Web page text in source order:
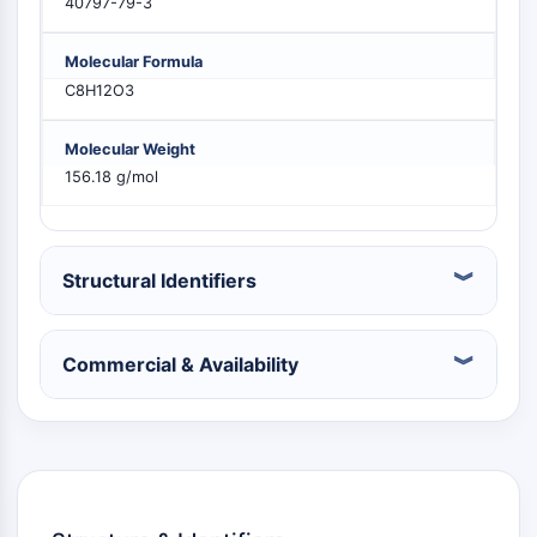
DNA-PK
AMPK
mTOR
Akt
VITAMIN D RELATED/NUCLEAR RECEPTOR
Vitamin D Related/Nuclear Receptor
Molecular Formula
C8H12O3
Molecular Weight
156.18 g/mol
Structural Identifiers
Commercial & Availability